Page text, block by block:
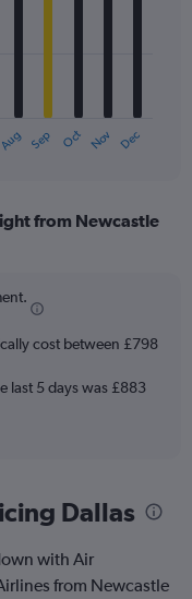
Aug Sep Oct Nov Dec
from Newcastle
cost between £798
last 5 days was £883
Dallas
with Air
from Newcastle